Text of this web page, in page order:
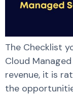
The Checklist
Cloud
revenue, it is
the